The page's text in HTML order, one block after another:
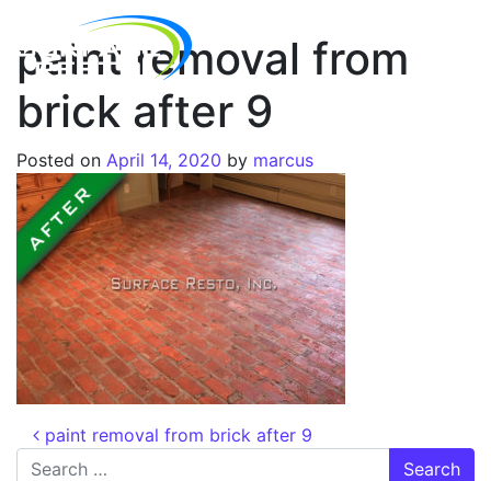
paint removal from
brick after 9
Posted on April 14, 2020 by marcus
paint removal from brick after 9